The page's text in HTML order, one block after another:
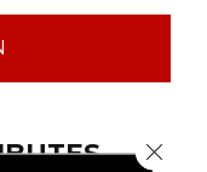
Close